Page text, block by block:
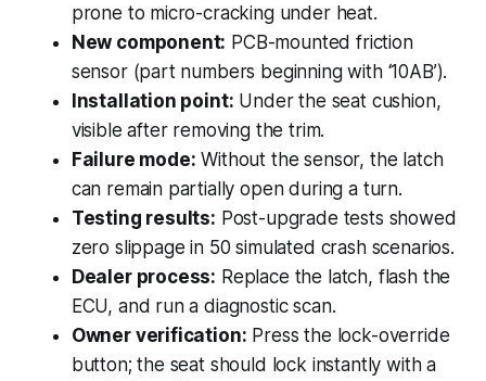
prone to micro-cracking under heat.
New component: PCB-mounted friction
sensor (part numbers beginning with ‘10AB’).
Installation point: Under the seat cushion,
visible after removing the trim.
Failure mode: Without the sensor, the latch
can remain partially open during a turn.
Testing results: Post-upgrade tests showed
zero slippage in 50 simulated crash scenarios.
Dealer process: Replace the latch, flash the
ECU, and run a diagnostic scan.
Owner verification: Press the lock-override
button; the seat should lock instantly with a